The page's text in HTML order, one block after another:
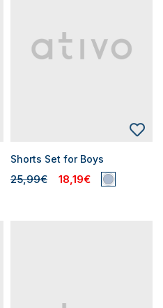
Shorts Set for Boys
25,99€ 18,19€